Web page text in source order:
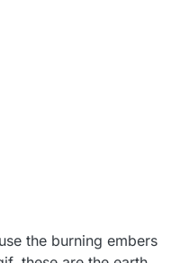
the burning embers